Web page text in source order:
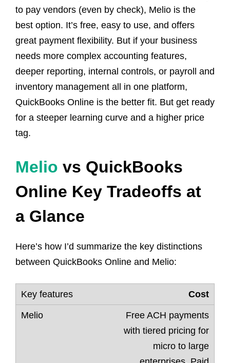
to pay vendors (even by check), Melio is the
best option. It’s free, easy to use, and offers
great payment flexibility. But if your business
needs more complex accounting features,
deeper reporting, internal controls, or payroll and
inventory management all in one platform,
QuickBooks Online is the better fit. But get ready
for a steeper learning curve and a higher price
tag.
Melio vs QuickBooks
Online Key Tradeoffs at
a Glance
Here’s how I’d summarize the key distinctions
between QuickBooks Online and Melio:
Cost
Free ACH payments
with tiered pricing for
micro to large